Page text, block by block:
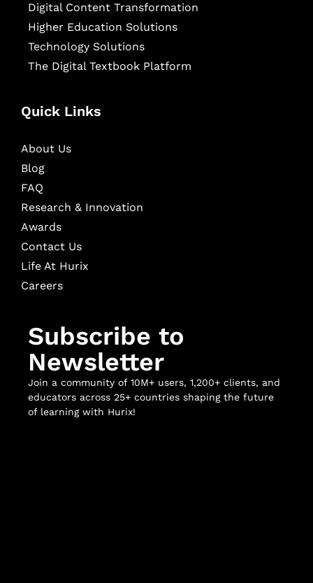
Digital Content Transformation
Higher Education Solutions
Technology Solutions
The Digital Textbook Platform
Quick Links
About Us
Blog
FAQ
Research & Innovation
Awards
Contact Us
Life At Hurix
Careers
Subscribe to
Newsletter
Join a community of 10M+ users, 1,200+ clients, and
educators across 25+ countries shaping the future
of learning with Hurix!